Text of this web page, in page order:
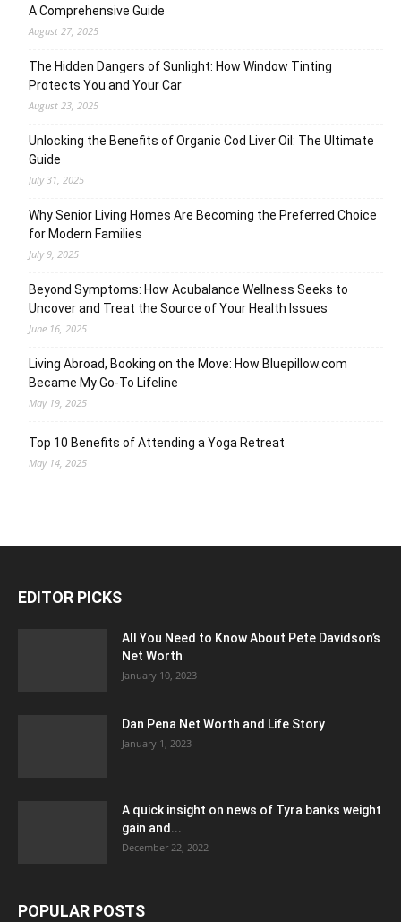
A Comprehensive Guide
August 27, 2025
The Hidden Dangers of Sunlight: How Window Tinting
Protects You and Your Car
August 23, 2025
Unlocking the Benefits of Organic Cod Liver Oil: The Ultimate
Guide
July 31, 2025
Why Senior Living Homes Are Becoming the Preferred Choice
for Modern Families
July 9, 2025
Beyond Symptoms: How Acubalance Wellness Seeks to
Uncover and Treat the Source of Your Health Issues
June 16, 2025
Living Abroad, Booking on the Move: How Bluepillow.com
Became My Go-To Lifeline
May 19, 2025
Top 10 Benefits of Attending a Yoga Retreat
May 14, 2025
EDITOR PICKS
All You Need to Know About Pete Davidson’s
Net Worth
January 10, 2023
Dan Pena Net Worth and Life Story
January 1, 2023
A quick insight on news of Tyra banks weight
gain and...
December 22, 2022
POPULAR POSTS